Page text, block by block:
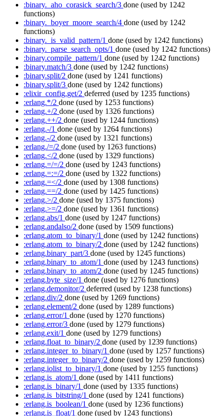
:binary._aho_corasick_search/3 done (used by 1242
functions)
:binary._boyer_moore_search/4 done (used by 1242
functions)
:binary._is_valid_pattern/1 done (used by 1242 functions)
:binary._parse_search_opts/1 done (used by 1242 functions)
:binary.compile_pattern/1 done (used by 1242 functions)
:binary.match/3 done (used by 1242 functions)
:binary.split/2 done (used by 1241 functions)
:binary.split/3 done (used by 1242 functions)
:elixir_config.get/2 deferred (used by 1235 functions)
:erlang.*/2 done (used by 1253 functions)
:erlang.+/2 done (used by 1326 functions)
:erlang.++/2 done (used by 1244 functions)
:erlang.-/1 done (used by 1264 functions)
:erlang.-/2 done (used by 1321 functions)
:erlang./=/2 done (used by 1263 functions)
:erlang.</2 done (used by 1329 functions)
:erlang.=/=/2 done (used by 1243 functions)
:erlang.=:=/2 done (used by 1322 functions)
:erlang.=</2 done (used by 1308 functions)
:erlang.==/2 done (used by 1425 functions)
:erlang.>/2 done (used by 1375 functions)
:erlang.>=/2 done (used by 1361 functions)
:erlang.abs/1 done (used by 1247 functions)
:erlang.andalso/2 done (used by 1509 functions)
:erlang.atom_to_binary/1 done (used by 1242 functions)
:erlang.atom_to_binary/2 done (used by 1242 functions)
:erlang.binary_part/3 done (used by 1245 functions)
:erlang.binary_to_atom/1 done (used by 1243 functions)
:erlang.binary_to_atom/2 done (used by 1245 functions)
:erlang.byte_size/1 done (used by 1276 functions)
:erlang.demonitor/2 deferred (used by 1238 functions)
:erlang.div/2 done (used by 1269 functions)
:erlang.element/2 done (used by 1289 functions)
:erlang.error/1 done (used by 1270 functions)
:erlang.error/3 done (used by 1279 functions)
:erlang.exit/1 done (used by 1279 functions)
:erlang.float_to_binary/2 done (used by 1239 functions)
:erlang.integer_to_binary/1 done (used by 1257 functions)
:erlang.integer_to_binary/2 done (used by 1259 functions)
:erlang.iolist_to_binary/1 done (used by 1255 functions)
:erlang.is_atom/1 done (used by 1411 functions)
:erlang.is_binary/1 done (used by 1335 functions)
:erlang.is_bitstring/1 done (used by 1241 functions)
:erlang.is_boolean/1 done (used by 1236 functions)
:erlang.is_float/1 done (used by 1243 functions)